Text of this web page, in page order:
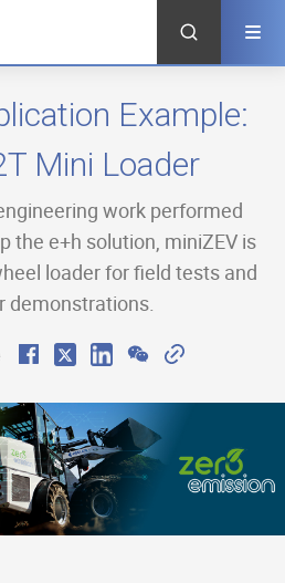
Example:
Mini Loader
work performed
the e+h solution, miniZEV is
loader for field tests and
demonstrations.
F
a
c
e
b
o
X L
i
n
k
e
d
W
e
C
h
a
t
C
o
y
i